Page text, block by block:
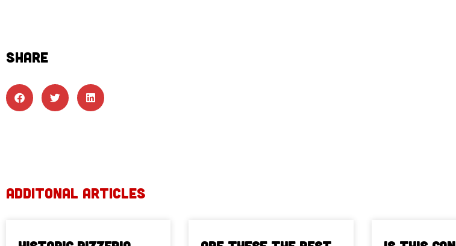
SHARE
ADDITONAL ARTICLES